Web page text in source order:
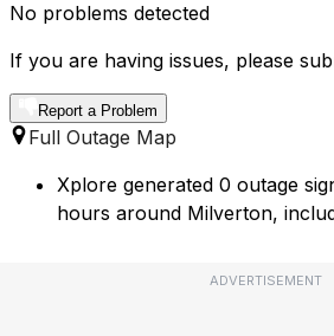
No problems detected
If you are having issues, please
Report a Problem
Full Outage Map
Xplore generated 0 outage
hours around Milverton,
ADVERTISEMENT